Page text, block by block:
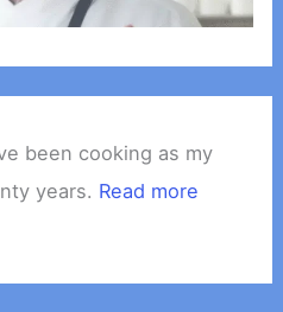
been cooking as my
years. Read more